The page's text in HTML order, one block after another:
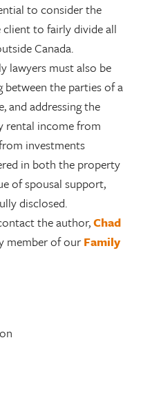
to consider the
to fairly divide all
Canada.
lawyers must also be
between the parties of a
and addressing the
rental income from
investments
in both the property
of spousal support,
disclosed.
the author,Chad
member of ourFamily